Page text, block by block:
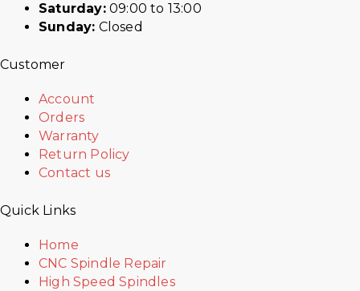
Saturday:09:00 to 13:00
Sunday: Closed
Customer
Account
Orders
Warranty
Return Policy
Contact us
Quick Links
Home
CNC Spindle Repair
High Speed Spindles